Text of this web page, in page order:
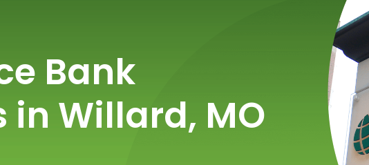
Bank
in Willard, MO